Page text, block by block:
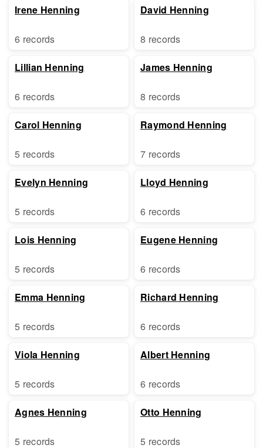
Irene Henning
6 records
Lillian Henning
6 records
Carol Henning
5 records
Evelyn Henning
5 records
Lois Henning
5 records
Emma Henning
5 records
Viola Henning
5 records
Agnes Henning
5 records
David Henning
8 records
James Henning
8 records
Raymond Henning
7 records
Lloyd Henning
6 records
Eugene Henning
6 records
Richard Henning
6 records
Albert Henning
6 records
Otto Henning
5 records